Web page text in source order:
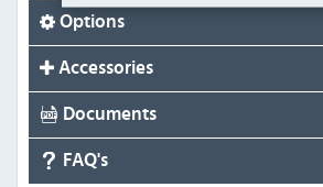
Options
Accessories
Documents
FAQ's